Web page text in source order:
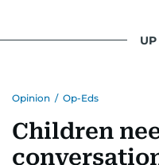
Opinion / Op-Eds
Children